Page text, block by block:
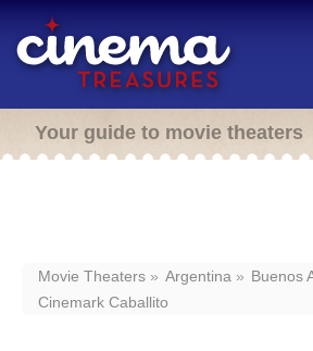
Your guide to movie theaters
Movie Theaters Argentina
Buenos
Cinemark Caballito